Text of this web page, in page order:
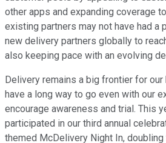
other apps and expanding coverage
existing partners may not have had a
new delivery partners globally to
also keeping pace with an evolving
Delivery remains a big frontier for our
have a long way to go even with our
encourage awareness and trial. This
participated in our third annual
themed McDelivery Night In,